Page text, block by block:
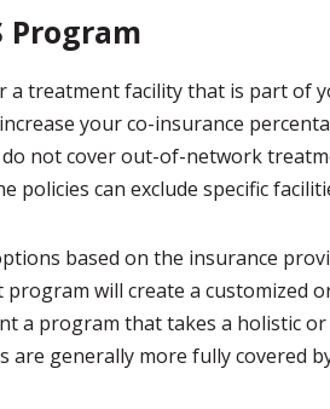
Program
a treatment facility that is part of
your co-insurance
not cover out-of-network
policies can exclude specific
based on the insurance
will create a customized
a program that takes a holistic
are generally more fully covered